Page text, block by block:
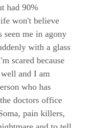
had 90%
won't believe
seen me in agony
with a glass
scared because
and I am
who has
doctors office
pain killers,